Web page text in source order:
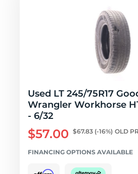
Used LT 245/75R17
Wrangler Workhorse HT
- 6/32
$57.00 $67.83 (-16%) OLD
FINANCING OPTIONS AVAILABLE